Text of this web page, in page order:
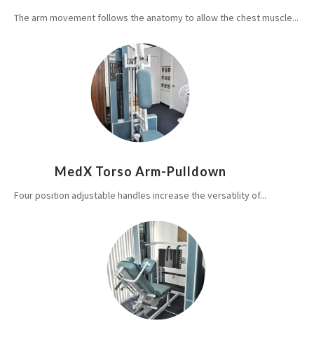
The arm movement follows the anatomy to allow the chest muscle...
MedX Torso Arm-Pulldown
Four position adjustable handles increase the versatility of...